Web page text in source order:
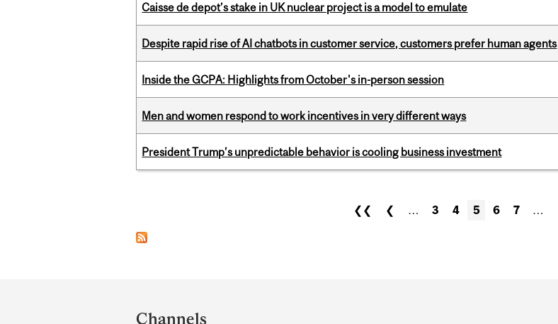
Caisse de depot’s stake in UK nuclear project is a model to emulate
Despite rapid rise of AI chatbots in customer service, customers prefer human agents
Inside the GCPA: Highlights from October's in-person session
Men and women respond to work incentives in very different ways
President Trump’s unpredictable behavior is cooling business investment
❮❮ ❮ … 3 4 5 6 7 …
and
Channels